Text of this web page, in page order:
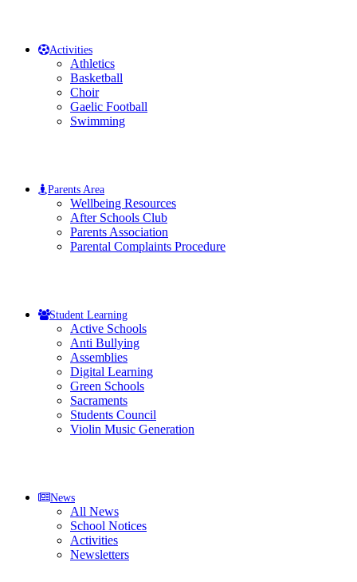
Activities
Athletics
Basketball
Choir
Gaelic Football
Swimming
Parents Area
Wellbeing Resources
After Schools Club
Parents Association
Parental Complaints Procedure
Student Learning
Active Schools
Anti Bullying
Assemblies
Digital Learning
Green Schools
Sacraments
Students Council
Violin Music Generation
News
All News
School Notices
Activities
Newsletters